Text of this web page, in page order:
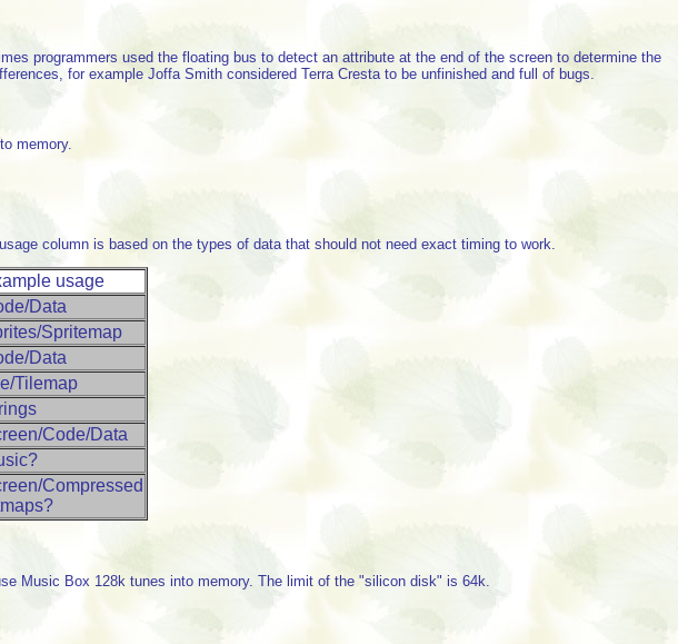
programmers used the floating bus to detect an attribute at the end of the screen to determine the
for example Joffa Smith considered Terra Cresta to be unfinished and full of bugs.
memory.
column is based on the types of data that should not need exact timing to work.
usage
Data
Spritemap
Data
Tilemap
Code/Data
Compressed
Music Box 128k tunes into memory. The limit of the "silicon disk" is 64k.